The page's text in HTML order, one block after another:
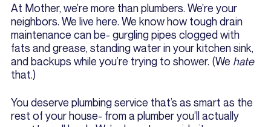
At Mother, we’re more than plumbers. We’re your
neighbors. We live here. We know how tough drain
maintenance can be- gurgling pipes clogged with
fats and grease, standing water in your kitchen sink,
and backups while you’re trying to shower. (We hate
that.)
You deserve plumbing service that’s as smart as the
rest of your house- from a plumber you’ll actually